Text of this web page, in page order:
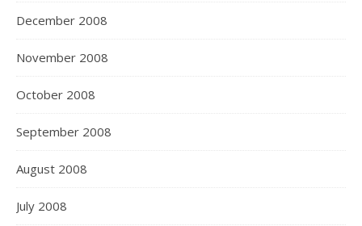
December 2008
November 2008
October 2008
September 2008
August 2008
July 2008